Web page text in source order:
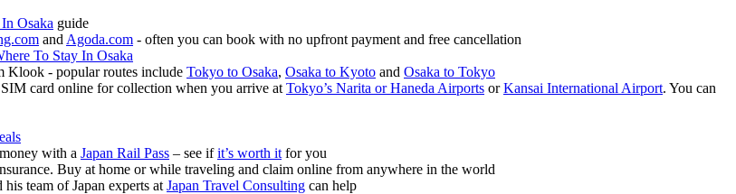
Osaka guide
and Agoda.com - often you can book with no upfront payment and free cancellation
To Stay In Osaka
Klook - popular routes include Tokyo to Osaka, Osaka to Kyoto and Osaka to Tokyo
card online for collection when you arrive at Tokyo’s Narita or Haneda Airports orKansai International Airport. You can
with a Japan Rail Pass – see ifit’s worth it for you
Buy at home or while traveling and claim online from anywhere in the world
team of Japan experts at Japan Travel Consulting can help